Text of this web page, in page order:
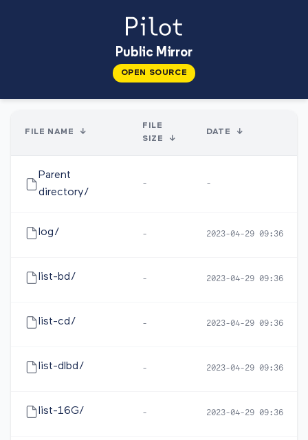
Public Mirror
OPEN SOURCE
FILE NAME ↓
FILE
SIZE
↓
DATE ↓
Parent
directory/
- -
log/ - 2023-04-29 09:36
list-bd/ - 2023-04-29 09:36
list-cd/ - 2023-04-29 09:36
list-dlbd/ - 2023-04-29 09:36
list-16G/ - 2023-04-29 09:36